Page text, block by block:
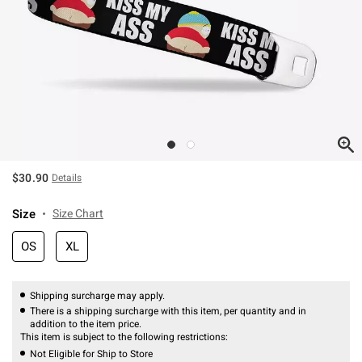
$30.90 Details
Size Size Chart
OS XL
Shipping surcharge may apply.
There is a shipping surcharge with this item, per quantity and in
addition to the item price.
This item is subject to the following restrictions:
Not Eligible for Ship to Store